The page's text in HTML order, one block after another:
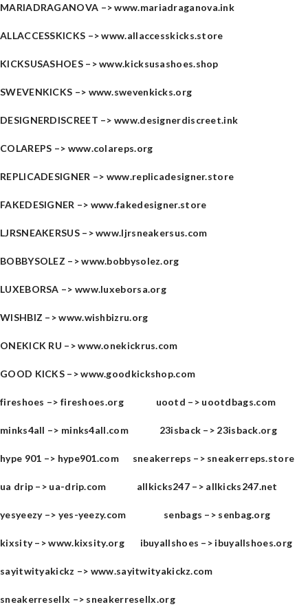
MARIADRAGANOVA –>www.mariadraganova.ink
ALLACCESSKICKS –>www.allaccesskicks.store
KICKSUSASHOES –>www.kicksusashoes.shop
SWEVENKICKS –> www.swevenkicks.org
DESIGNERDISCREET –>www.designerdiscreet.ink
COLAREPS –> www.colareps.org
REPLICADESIGNER –> www.replicadesigner.store
FAKEDESIGNER –> www.fakedesigner.store
LJRSNEAKERSUS –>www.ljrsneakersus.com
BOBBYSOLEZ –>www.bobbysolez.org
LUXEBORSA –> www.luxeborsa.org
WISHBIZ –>www.wishbizru.org
ONEKICK RU –>www.onekickrus.com
GOOD KICKS –>www.goodkickshop.com
fireshoes –> fireshoes.org uootd –> uootdbags.com
minks4all –> minks4all.com 23isback –> 23isback.org
hype 901​ –> hype901.com sneakerreps –> sneakerreps.store
ua drip –> ua-drip.com allkicks247 –> allkicks247.net
yesyeezy –> yes-yeezy.com senbags –> senbag.org
kixsity –>www.kixsity.org ibuyallshoes –> ibuyallshoes.org
sayitwityakickz –> www.sayitwityakickz.com
sneakerresellx –> sneakerresellx.org